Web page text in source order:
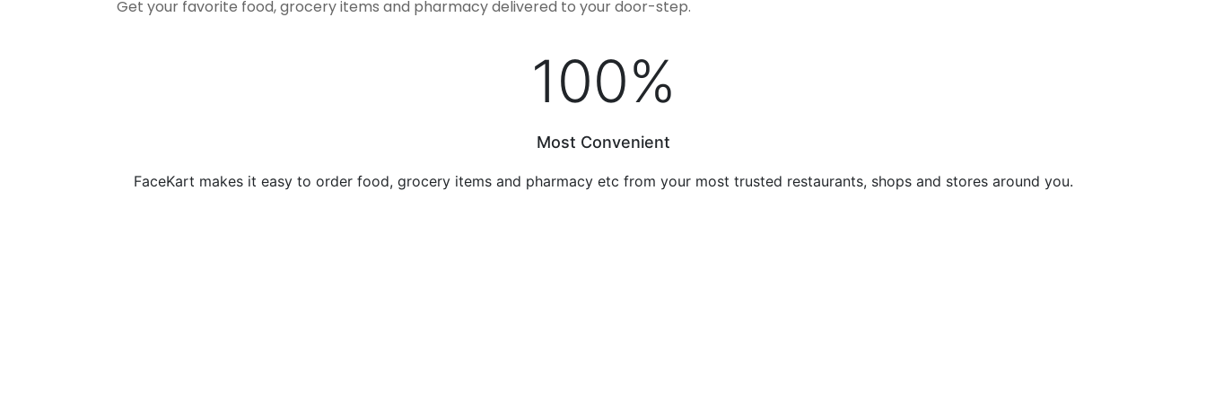
Get your favorite food, grocery items and pharmacy delivered to your door-step.
100%
Most Convenient
FaceKart makes it easy to order food, grocery items and pharmacy etc from your most trusted restaurants, shops and stores around you.